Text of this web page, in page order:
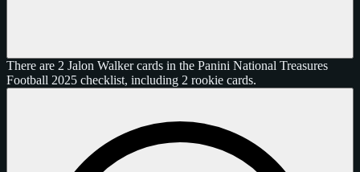
There are 2 Jalon Walker cards in the Panini National Treasures
Football 2025 checklist, including 2 rookie cards.